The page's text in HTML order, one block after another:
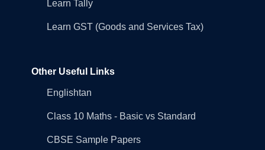
Learn Tally
Learn GST (Goods and Services Tax)
Other Useful Links
Englishtan
Class 10 Maths - Basic vs Standard
CBSE Sample Papers